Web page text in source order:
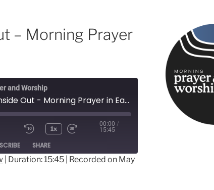
– Morning Prayer
and Worship
From the Inside Out - Morning Prayer in Easter
1x
00:00 /
15:45
SHARE
Duration: 15:45
Recorded on May